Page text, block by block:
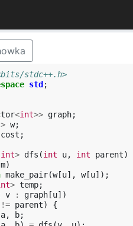
stdc++.h>
std ;
<int>> graph;
> w;
cost ;
int> dfs (int u, int parent)
m)
make_pair(w[u], w[u]);
> temp;
v : graph [u])
!= parent)
{
a, b;